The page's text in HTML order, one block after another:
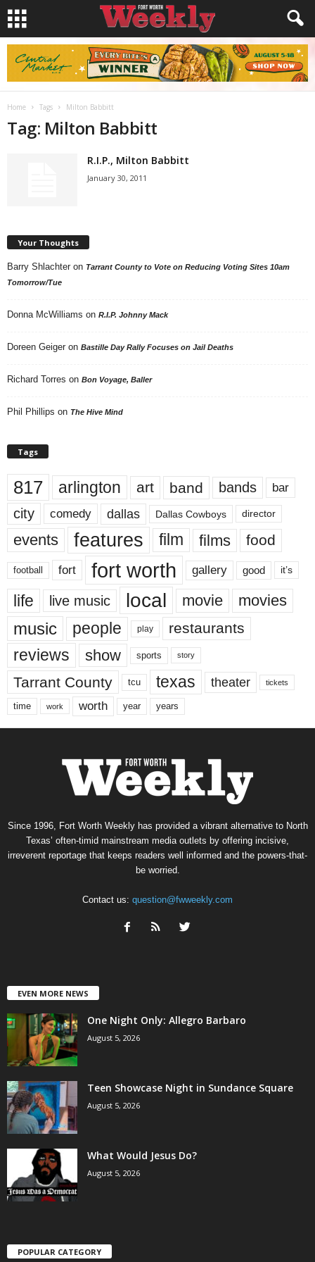
Home Tags Milton Babbitt
Tag: Milton Babbitt
R.I.P., Milton Babbitt
January 30, 2011
Your Thoughts
Barry Shlachter on Tarrant County to Vote on Reducing Voting Sites 10am
Tomorrow/Tue
Donna McWilliams on R.I.P. Johnny Mack
Doreen Geiger on Bastille Day Rally Focuses on Jail Deaths
Richard Torres on Bon Voyage, Baller
Phil Phillips on The Hive Mind
Tags
817 arlington art band bands bar
city comedy dallas Dallas Cowboys director
events features film films food
football fort fort worth gallery good it’s
life live music local movie movies
music people play restaurants
reviews show sports story
Tarrant County tcu texas theater tickets
time work worth year years
Since 1996, Fort Worth Weekly has provided a vibrant alternative to North
Texas’ often-timid mainstream media outlets by offering incisive,
irreverent reportage that keeps readers well informed and the powers-that-
be worried.
Contact us: question@fwweekly.com
EVEN MORE NEWS
One Night Only: Allegro Barbaro
August 5, 2026
Teen Showcase Night in Sundance Square
August 5, 2026
What Would Jesus Do?
August 5, 2026
POPULAR CATEGORY